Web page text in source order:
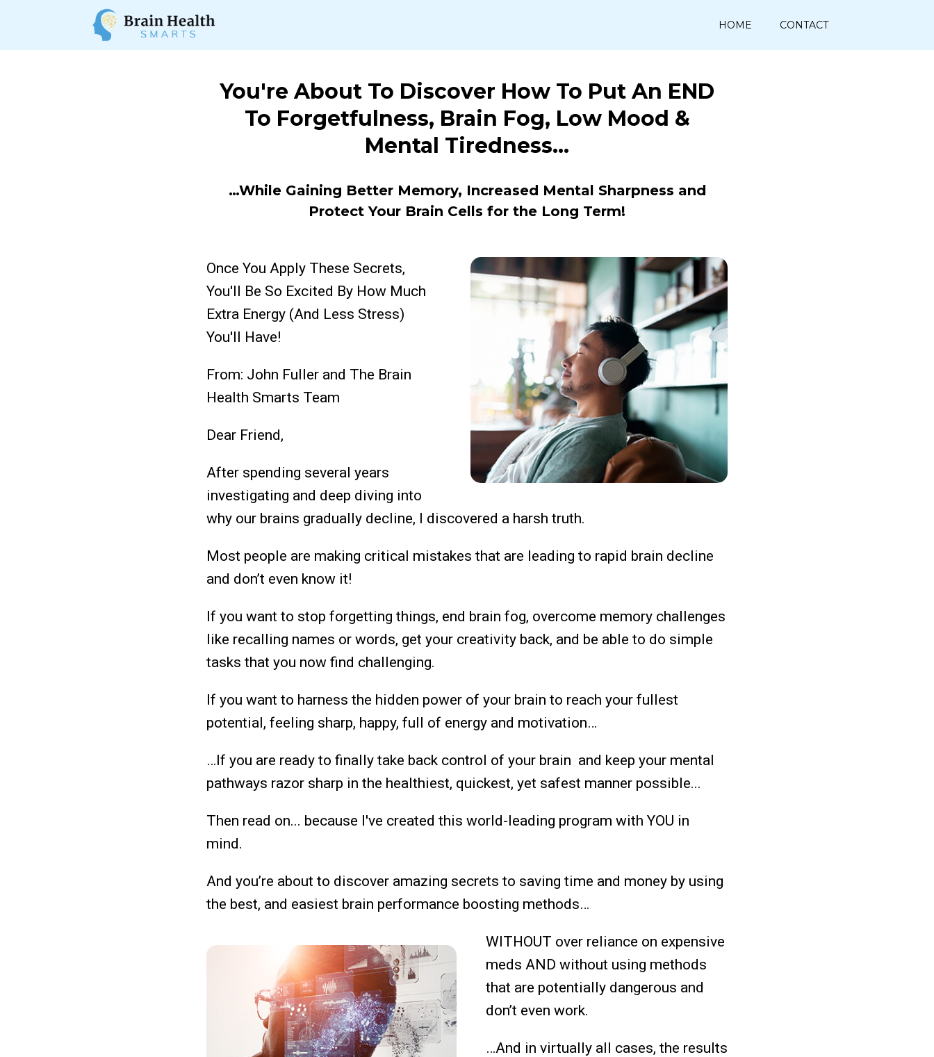
HOME CONTACT
You're About To Discover How To Put An END
To Forgetfulness, Brain Fog, Low Mood &
Mental Tiredness…
…While Gaining Better Memory, Increased Mental Sharpness and
Protect Your Brain Cells for the Long Term!
Once You Apply These Secrets,
You'll Be So Excited By How Much
Extra Energy (And Less Stress)
You'll Have!
From: John Fuller and The Brain
Health Smarts Team
Dear Friend,
After spending several years
investigating and deep diving into
why our brains gradually decline, I discovered a harsh truth.
Most people are making critical mistakes that are leading to rapid brain decline
and don’t even know it!
If you want to stop forgetting things, end brain fog, overcome memory challenges
like recalling names or words, get your creativity back, and be able to do simple
tasks that you now find challenging.
If you want to harness the hidden power of your brain to reach your fullest
potential, feeling sharp, happy, full of energy and motivation…
…If you are ready to finally take back control of your brain and keep your mental
pathways razor sharp in the healthiest, quickest, yet safest manner possible...
Then read on... because I've created this world-leading program with YOU in
mind.
And you’re about to discover amazing secrets to saving time and money by using
the best, and easiest brain performance boosting methods…
WITHOUT over reliance on expensive
meds AND without using methods
that are potentially dangerous and
don’t even work.
…And in virtually all cases, the results